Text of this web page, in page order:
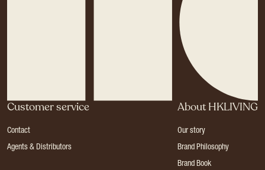
Customer service
Contact
Agents & Distributors
About HKLIVING
Our story
Brand Philosophy
Brand Book